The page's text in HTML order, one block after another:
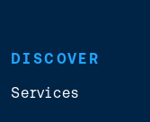
DISCOVER
Services